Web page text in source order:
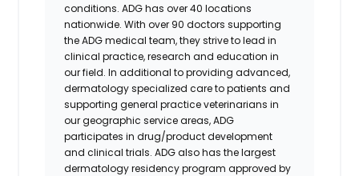
conditions. ADG has over 40 locations
nationwide. With over 90 doctors supporting
the ADG medical team, they strive to lead in
clinical practice, research and education in
our field. In additional to providing advanced,
dermatology specialized care to patients and
supporting general practice veterinarians in
our geographic service areas, ADG
participates in drug/product development
and clinical trials. ADG also has the largest
dermatology residency program approved by